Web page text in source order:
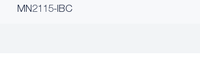
MN2115-IBC